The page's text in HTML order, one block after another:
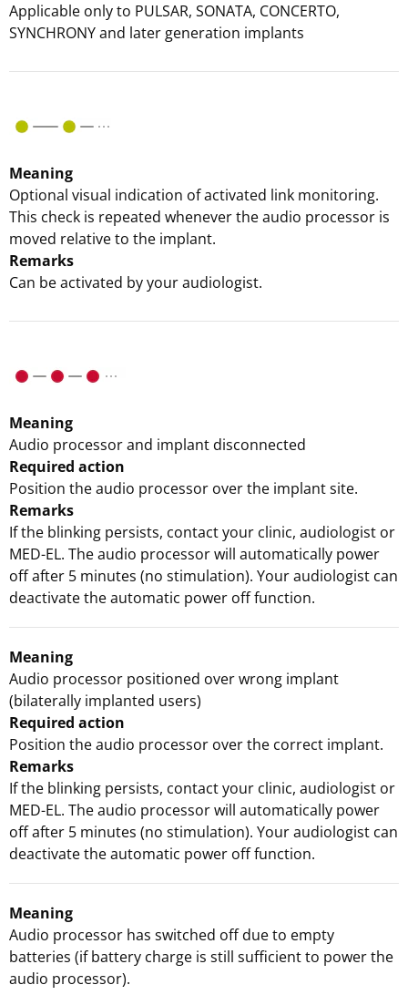
Applicable only to PULSAR, SONATA, CONCERTO,
SYNCHRONY and later generation implants
Meaning
Optional visual indication of activated link monitoring.
This check is repeated whenever the audio processor is
moved relative to the implant.
Remarks
Can be activated by your audiologist.
Meaning
Audio processor and implant disconnected
Required action
Position the audio processor over the implant site.
Remarks
If the blinking persists, contact your clinic, audiologist or
MED-EL. The audio processor will automatically power
off after 5 minutes (no stimulation). Your audiologist can
deactivate the automatic power off function.
Meaning
Audio processor positioned over wrong implant
(bilaterally implanted users)
Required action
Position the audio processor over the correct implant.
Remarks
If the blinking persists, contact your clinic, audiologist or
MED-EL. The audio processor will automatically power
off after 5 minutes (no stimulation). Your audiologist can
deactivate the automatic power off function.
Meaning
Audio processor has switched off due to empty
batteries (if battery charge is still sufficient to power the
audio processor).